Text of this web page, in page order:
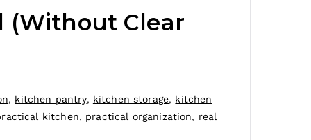
(Without Clear
, kitchen pantry, kitchen storage, kitchen
kitchen, practical organization, real